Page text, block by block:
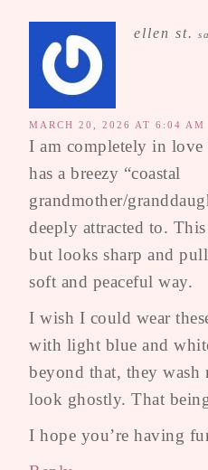
ellen st.
MARCH 20, 2026 AT 6:04 AM
I am completely in
has a breezy “coastal
grandmother/
deeply attracted to.
but looks sharp and
soft and peaceful way.
I wish I could wear
with light blue and
beyond that, they wash
look ghostly. That
I hope you’re having